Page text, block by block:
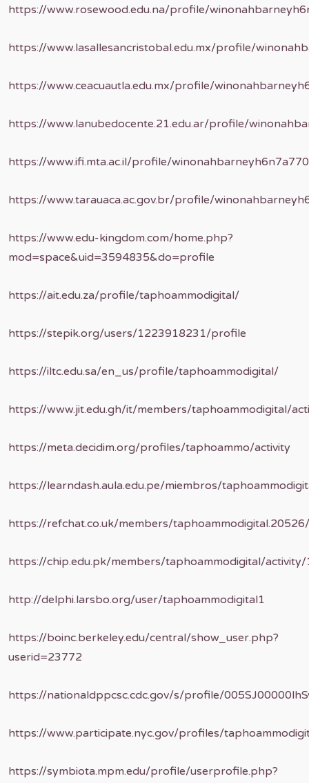
https://www.rosewood.edu.na/profile/
https://www.lasallesancristobal.edu.mx/profile/
https://www.ceacuautla.edu.mx/profile/
https://www.lanubedocente.21.edu.ar/profile/
https://www.ifi.mta.ac.il/profile/
https://www.tarauaca.ac.gov.br/profile/
https://www.edu-kingdom.com/home.php?
mod=space&uid=3594835&do=profile
https://ait.edu.za/profile/taphoammodigital/
https://stepik.org/users/1223918231/profile
https://iltc.edu.sa/en_us/profile/taphoammodigital/
https://www.jit.edu.gh/it/members/taphoammodigital/
https://meta.decidim.org/profiles/taphoammo/activity
https://learndash.aula.edu.pe/miembros/
https://refchat.co.uk/members/
https://chip.edu.pk/members/taphoammodigital/
http://delphi.larsbo.org/user/taphoammodigital1
https://boinc.berkeley.edu/central/show_user.php?
userid=23772
https://nationaldppcsc.cdc.gov/s/profile/
https://www.participate.nyc.gov/profiles/
https://symbiota.mpm.edu/profile/userprofile.php?